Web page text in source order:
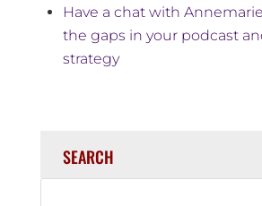
Have a chat with
the gaps in your podcast
strategy
SEARCH